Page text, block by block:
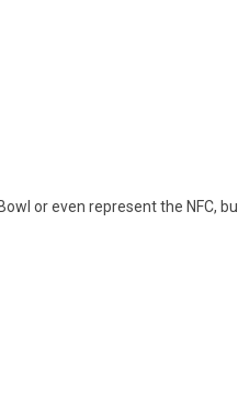
or even represent the NFC,